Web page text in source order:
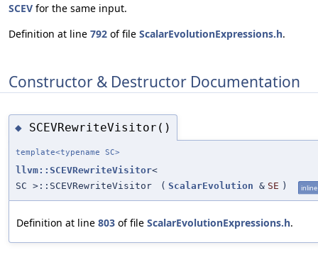
SCEV for the same input.
Definition at line 792 of file ScalarEvolutionExpressions.h.
Constructor & Destructor Documentation
◆ SCEVRewriteVisitor()
template<typename SC>
llvm::SCEVRewriteVisitor<
SC >::SCEVRewriteVisitor
( ScalarEvolution & SE ) inline
Definition at line 803 of file ScalarEvolutionExpressions.h.